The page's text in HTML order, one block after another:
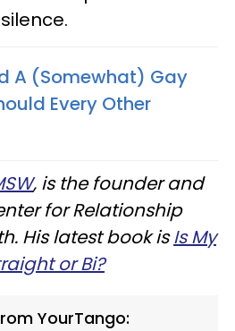
A (Somewhat) Gay
Every Other
, is the founder and
for Relationship
His latest book isIs My
or Bi?
YourTango: